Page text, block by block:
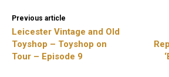
Previous article
Leicester Vintage and Old
Toyshop – Toyshop on
Tour – Episode 9